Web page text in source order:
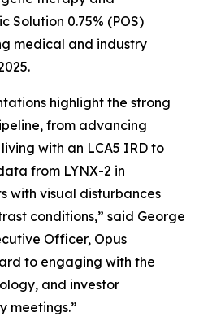
Solution 0.75% (POS)
medical and industry
highlight the strong
from advancing
with an LCA5 IRD to
from LYNX-2 in
with visual disturbances
conditions,” said George
Officer, Opus
to engaging with the
and investor
meetings.”